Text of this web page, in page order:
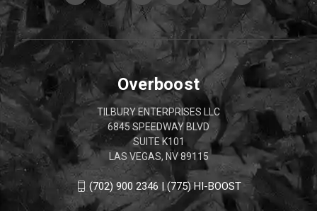
Overboost
TILBURY ENTERPRISES LLC
6845 SPEEDWAY BLVD
SUITE K101
LAS VEGAS, NV 89115
(702) 900 2346 | (775) HI-BOOST